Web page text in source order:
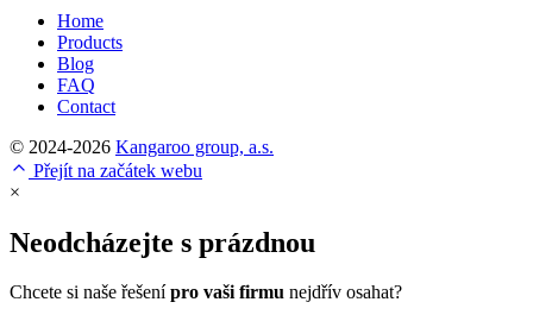
Home
Products
Blog
FAQ
Contact
© 2024-2026 Kangaroo group, a.s.
Přejít na začátek webu
×
Neodcházejte s prázdnou
Chcete si naše řešenípro vaši firmu nejdřív osahat?